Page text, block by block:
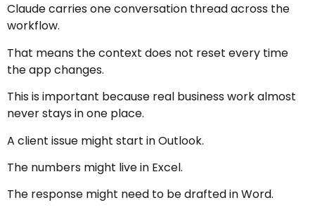
Claude carries one conversation thread across the
workflow.
That means the context does not reset every time
the app changes.
This is important because real business work almost
never stays in one place.
A client issue might start in Outlook.
The numbers might live in Excel.
The response might need to be drafted in Word.